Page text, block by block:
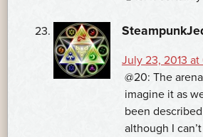
July 23, 2013 at
@20: The
imagine it as
been
although I